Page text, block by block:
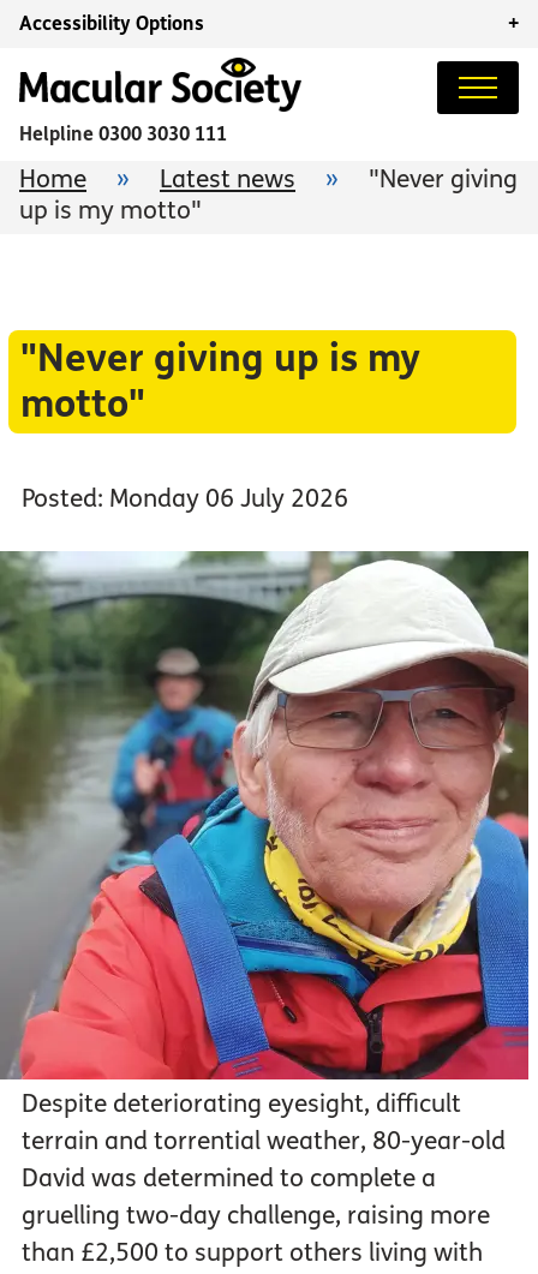
Accessibility Options +
Helpline 0300 3030 111
Home » Latest news »
"Never giving
up is my motto"
"Never giving up is my
motto"
Posted: Monday 06 July 2026
Despite deteriorating eyesight, difficult
terrain and torrential weather, 80-year-old
David was determined to complete a
gruelling two-day challenge, raising more
than £2,500 to support others living with